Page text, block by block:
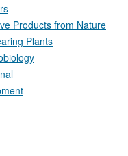
Products from Nature
Plants